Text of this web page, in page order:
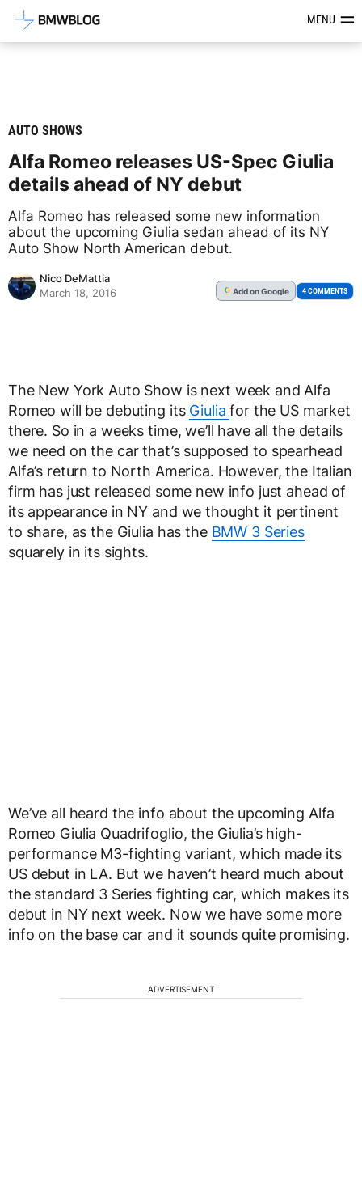
Latest BMW News, Reviews &MENU
AUTO SHOWS
Alfa Romeo releases US-Spec Giulia
details ahead of NY debut
Alfa Romeo has released some new information
about the upcoming Giulia sedan ahead of its NY
Auto Show North American debut.
Nico DeMattia
March 18, 2016
G Addon Google 4 COMMENTS
The New York Auto Show is next week and Alfa
Romeo will be debuting its Giuliafor the US market
there. So in a weeks time, we’ll have all the details
we need on the car that’s supposed to spearhead
Alfa’s return to North America. However, the Italian
firm has just released some new info just ahead of
its appearance in NY and we thought it pertinent
to share, as the Giulia has the BMW 3 Series
squarely in its sights.
We’ve all heard the info about the upcoming Alfa
Romeo Giulia Quadrifoglio, the Giulia’s high-
performance M3-fighting variant, which made its
US debut in LA. But we haven’t heard much about
the standard 3 Series fighting car, which makes its
debut in NY next week. Now we have some more
info on the base car and it sounds quite promising.
ADVERTISEMENT